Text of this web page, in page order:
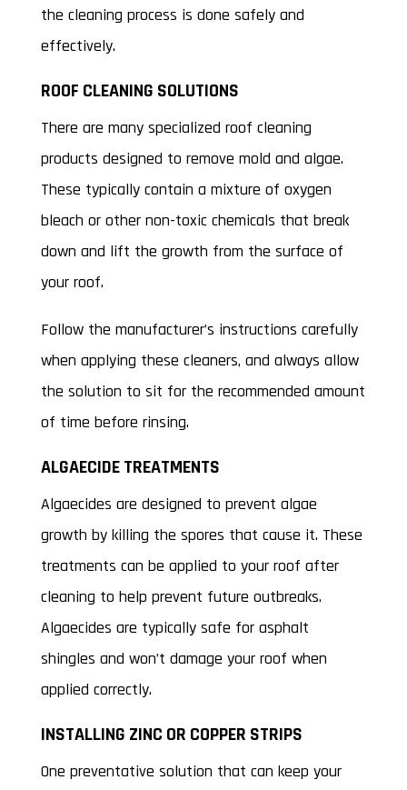
the cleaning process is done safely and
effectively.
ROOF CLEANING SOLUTIONS
There are many specialized roof cleaning
products designed to remove mold and algae.
These typically contain a mixture of oxygen
bleach or other non-toxic chemicals that break
down and lift the growth from the surface of
your roof.
Follow the manufacturer’s instructions carefully
when applying these cleaners, and always allow
the solution to sit for the recommended amount
of time before rinsing.
ALGAECIDE TREATMENTS
Algaecides are designed to prevent algae
growth by killing the spores that cause it. These
treatments can be applied to your roof after
cleaning to help prevent future outbreaks.
Algaecides are typically safe for asphalt
shingles and won’t damage your roof when
applied correctly.
INSTALLING ZINC OR COPPER STRIPS
One preventative solution that can keep your